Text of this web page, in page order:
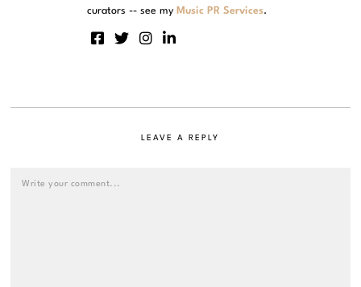
curators -- see my Music PR Services.
LEAVE A REPLY